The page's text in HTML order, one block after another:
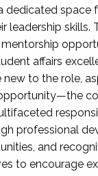
dedicated space
leadership
affairs
to the role,
professional
and
to encourage